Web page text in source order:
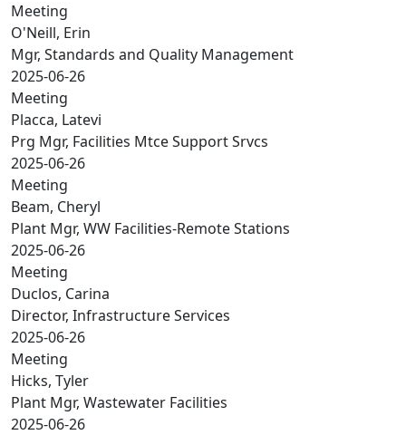
Meeting
O'Neill, Erin
Mgr, Standards and Quality Management
2025-06-26
Meeting
Placca, Latevi
Prg Mgr, Facilities Mtce Support Srvcs
2025-06-26
Meeting
Beam, Cheryl
Plant Mgr, WW Facilities-Remote Stations
2025-06-26
Meeting
Duclos, Carina
Director, Infrastructure Services
2025-06-26
Meeting
Hicks, Tyler
Plant Mgr, Wastewater Facilities
2025-06-26